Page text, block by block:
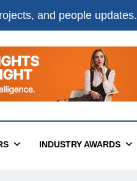
and people updates.
INDUSTRY AWARDS